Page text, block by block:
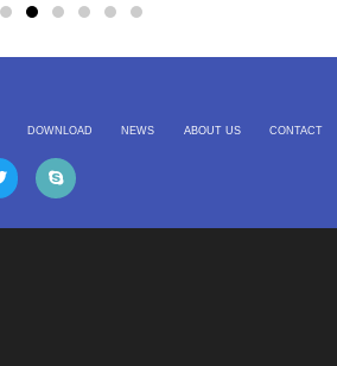
DOWNLOAD NEWS ABOUT US CONTACT